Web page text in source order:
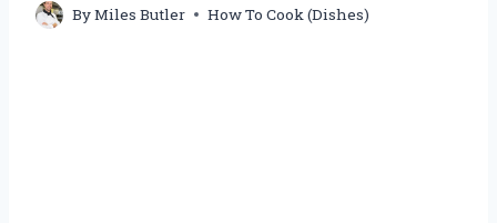
ByMiles Butler How To Cook (Dishes)